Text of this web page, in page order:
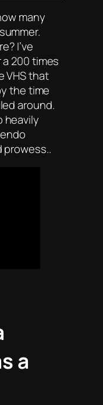
many
I’ve
200 times
VHS that
the time
around.
heavily
prowess..
a